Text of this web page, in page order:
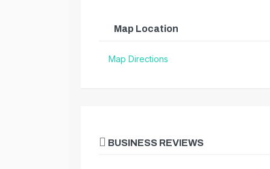
Map Location
Map Directions
BUSINESS REVIEWS